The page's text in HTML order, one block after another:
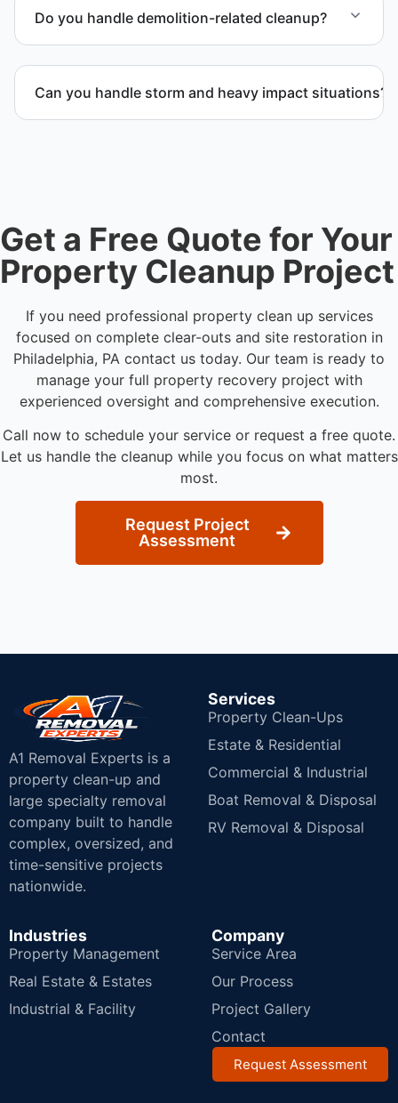
sale, auction, or transfer.
Do you handle demolition-related cleanup?
ready for the next phase.
Can you handle storm and heavy impact situations?
Get a Free Quote for Your
Property Cleanup Project
If you need professional property clean up services
focused on complete clear-outs and site restoration in
Philadelphia, PA contact us today. Our team is ready to
manage your full property recovery project with
experienced oversight and comprehensive execution.
Call now to schedule your service or request a free quote.
Let us handle the cleanup while you focus on what matters
most.
Request Project
Assessment
A1 Removal Experts is a
property clean-up and
large specialty removal
company built to handle
complex, oversized, and
time-sensitive projects
nationwide.
Services
Property Clean-Ups
Estate & Residential
Commercial & Industrial
Boat Removal & Disposal
RV Removal & Disposal
Industries
Property Management
Real Estate & Estates
Industrial & Facility
Company
Service Area
Our Process
Project Gallery
Contact
Request Assessment